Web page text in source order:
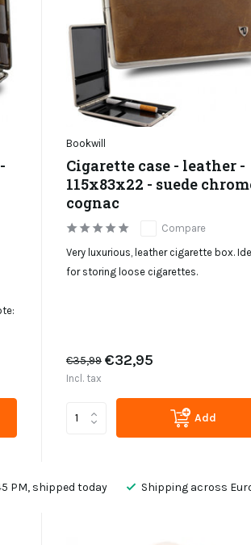
Bookwill
Cigarette case - leather -
115x83x22 - suede
cognac
Compare
Very luxurious, leather cigarette box.
for storing loose cigarettes.
€35,99 €32,95
Incl. tax
Add
PM, shipped today Shipping across